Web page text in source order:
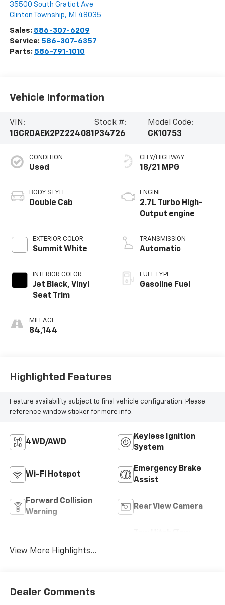
35500 South Gratiot Ave
Clinton Township, MI 48035
Sales: 586-307-6209
Service: 586-307-6357
Parts: 586-791-1010
Vehicle Information
VIN:
1GCRDAEK2PZ224081
Stock #:
P34726
Model Code:
CK10753
CONDITION
Used
BODY STYLE
Double Cab
EXTERIOR COLOR
Summit White
INTERIOR COLOR
Jet Black, Vinyl
Seat Trim
MILEAGE
84,144
CITY/HIGHWAY
18/21 MPG
ENGINE
2.7L Turbo High-
Output engine
TRANSMISSION
Automatic
FUEL TYPE
Gasoline Fuel
Highlighted Features
Feature availability subject to final vehicle configuration. Please
reference window sticker for more info.
4WD/AWD
Keyless Ignition
System
Wi-Fi Hotspot
Emergency Brake
Assist
Forward Collision
Warning
Rear View Camera
View More Highlights...
Dealer Comments